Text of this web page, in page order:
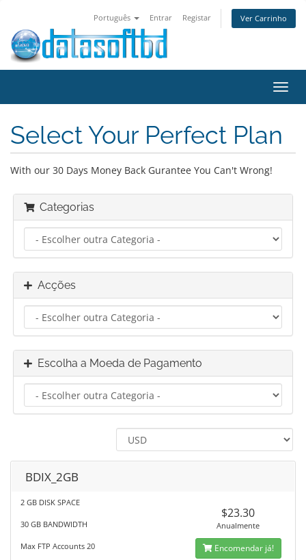
Português Entrar Registar Ver Carrinho
Select Your Perfect Plan
With our 30 Days Money Back Gurantee You Can't Wrong!
Categorias
Acções
Escolha a Moeda de Pagamento
BDIX_2GB
2 GB DISK SPACE
30 GB BANDWIDTH
Max FTP Accounts 20
$23.30
Anualmente
Encomendar já!